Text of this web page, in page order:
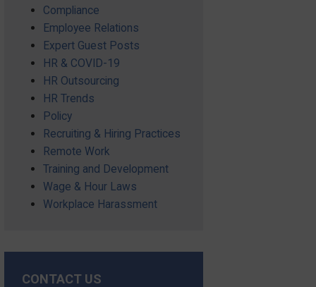
Compliance
Employee Relations
Expert Guest Posts
HR & COVID-19
HR Outsourcing
HR Trends
Policy
Recruiting & Hiring Practices
Remote Work
Training and Development
Wage & Hour Laws
Workplace Harassment
CONTACT US